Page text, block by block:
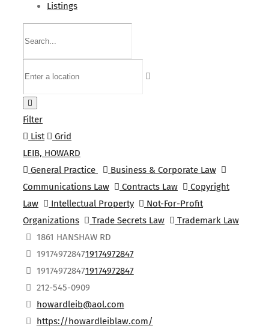
Listings
Filter
List
Grid
LEIB, HOWARD
General Practice
Business & Corporate Law
Communications Law
Contracts Law
Copyright
Law
Intellectual Property
Not-For-Profit
Organizations
Trade Secrets Law
Trademark Law
1861 HANSHAW RD
1917497284719174972847
1917497284719174972847
212-545-0909
howardleib@aol.com
https://howardleiblaw.com/